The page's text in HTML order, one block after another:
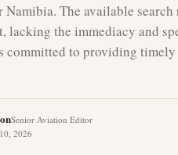
Namibia. The available
lacking the immediacy and
committed to providing timely
Senior Aviation Editor
2026